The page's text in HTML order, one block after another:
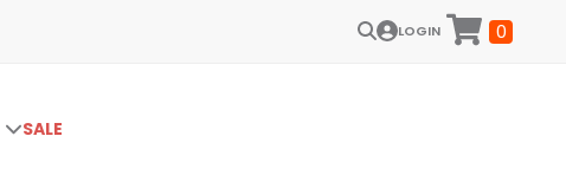
LOGIN 0
SALE